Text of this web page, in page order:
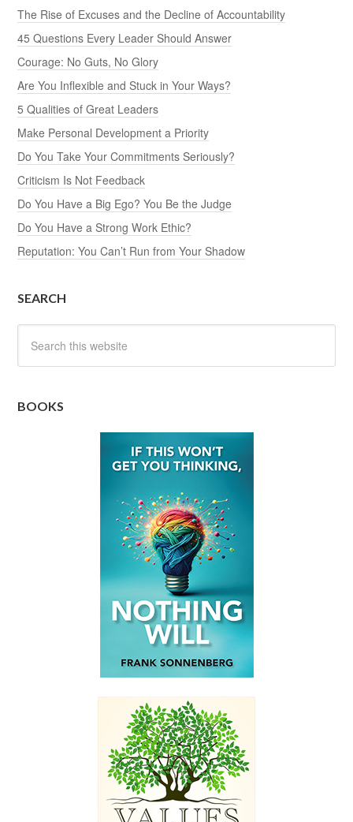
The Rise of Excuses and the Decline of Accountability
45 Questions Every Leader Should Answer
Courage: No Guts, No Glory
Are You Inflexible and Stuck in Your Ways?
5 Qualities of Great Leaders
Make Personal Development a Priority
Do You Take Your Commitments Seriously?
Criticism Is Not Feedback
Do You Have a Big Ego? You Be the Judge
Do You Have a Strong Work Ethic?
Reputation: You Can’t Run from Your Shadow
SEARCH
BOOKS